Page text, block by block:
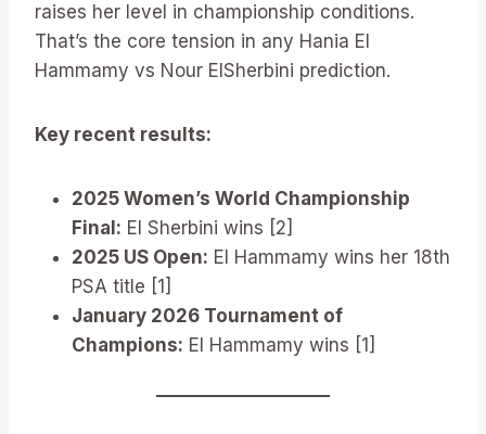
raises her level in championship conditions.
That’s the core tension in any Hania El
Hammamy vs Nour ElSherbini prediction.
Key recent results:
2025 Women’s World Championship
Final: El Sherbini wins [2]
2025 US Open: El Hammamy wins her 18th
PSA title [1]
January 2026 Tournament of
Champions: El Hammamy wins [1]